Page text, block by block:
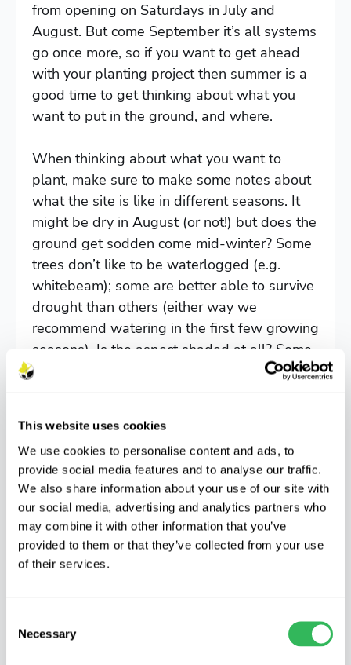
This website uses cookies
We use cookies to personalise content and ads, to
provide social media features and to analyse our traffic.
We also share information about your use of our site with
our social media, advertising and analytics partners who
may combine it with other information that you’ve
provided to them or that they’ve collected from your use
of their services.
Selection
Necessary
from opening on Saturdays in July and
August. But come September it’s all systems
go once more, so if you want to get ahead
with your planting project then summer is a
good time to get thinking about what you
want to put in the ground, and where.
When thinking about what you want to
plant, make sure to make some notes about
what the site is like in different seasons. It
might be dry in August (or not!) but does the
ground get sodden come mid-winter? Some
trees don’t like to be waterlogged (e.g.
whitebeam); some are better able to survive
drought than others (either way we
recommend watering in the first few growing
seasons). Is the aspect shaded at all? Some
trees are quite light demanding (e.g. oak), so
another thing to consider. Delicate leaves
(think finely cut Japanese maple foliage) or
trees that prefer a nice warm position (e.g.
magnolias) are best kept for more sheltered
areas such as inland gardens, for instance.
There are plenty of hardy options on offer at
the nursery if your planting location is very
Do head down to the nursery over summer
(Monday to Friday), to get some inspiration